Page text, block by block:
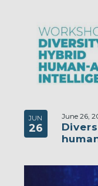
JUN
26
June 26,